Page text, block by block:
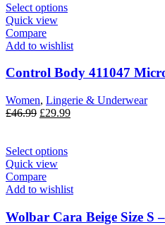
Select options
Quick view
Compare
Add to wishlist
Control Body 411047
Women, Lingerie & Underwear
£46.99 £29.99
Select options
Quick view
Compare
Add to wishlist
Wolbar Cara Beige Size S